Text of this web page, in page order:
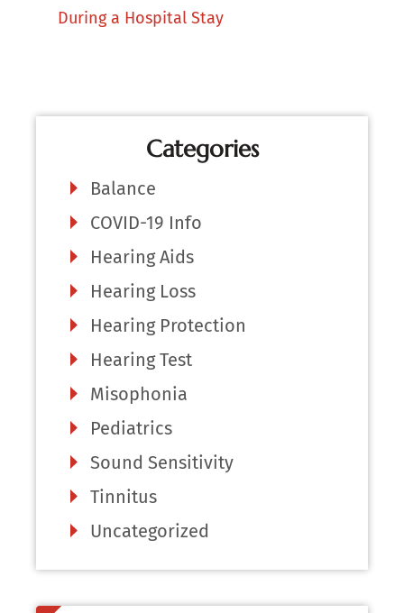
During a Hospital Stay
Categories
Balance
COVID-19 Info
Hearing Aids
Hearing Loss
Hearing Protection
Hearing Test
Misophonia
Pediatrics
Sound Sensitivity
Tinnitus
Uncategorized